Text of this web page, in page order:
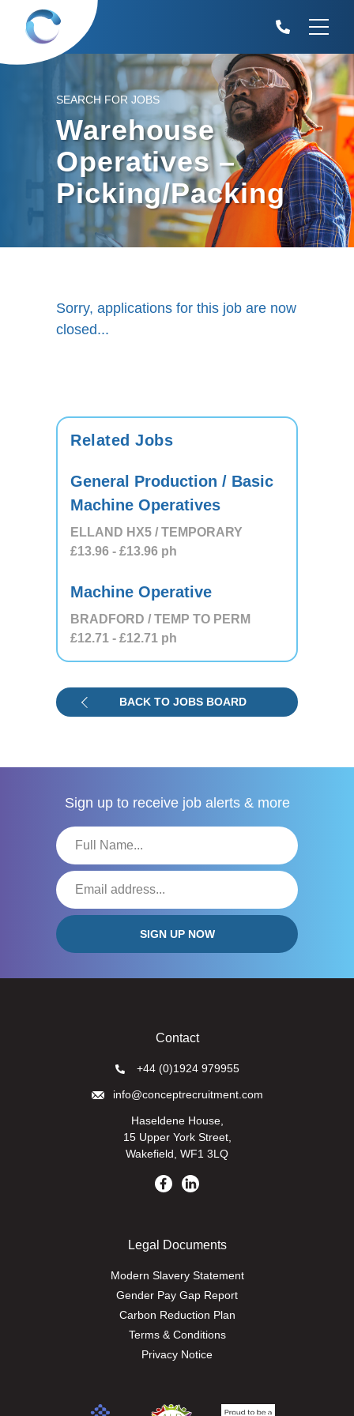
SEARCH FOR JOBS
Warehouse
Operatives –
Picking/Packing
Sorry, applications for this job are now
closed...
BACK TO JOBS BOARD
Related Jobs
General Production / Basic
Machine Operatives
ELLAND HX5 / TEMPORARY
£13.96 - £13.96 ph
Machine Operative
BRADFORD / TEMP TO PERM
£12.71 - £12.71 ph
Sign up to receive job alerts & more
Contact
+44 (0)1924 979955
info@conceptrecruitment.com
Haseldene House,
15 Upper York Street,
Wakefield, WF1 3LQ
Legal Documents
Modern Slavery Statement
Gender Pay Gap Report
Carbon Reduction Plan
Terms & Conditions
Privacy Notice